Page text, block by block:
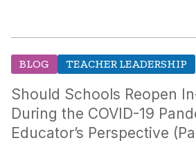
BLOG TEACHER LEADERSHIP
Should Schools Reopen
During the COVID-19
Educator’s Perspective